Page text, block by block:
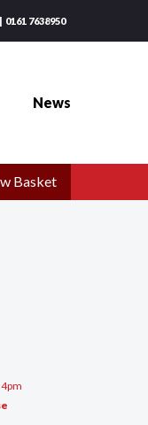
0161 7638950
News
Basket